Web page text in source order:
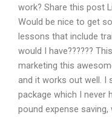
work? Share this post
Would be nice to get
lessons that include
would I have??????
marketing this
and it works out well. I
package which I never
pound expense saving,